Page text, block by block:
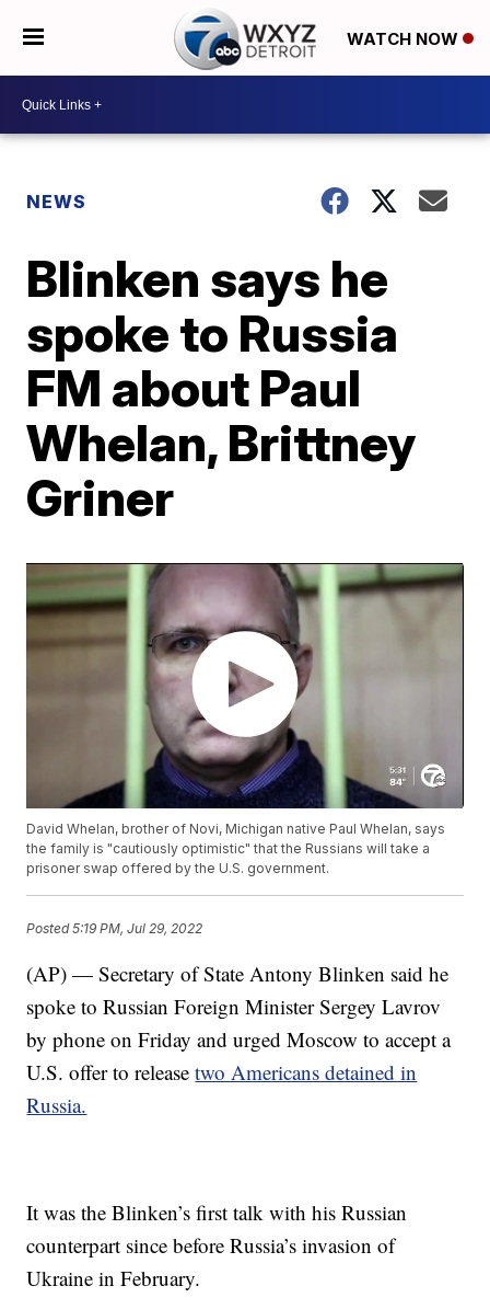
WATCH NOW
NEWS
Blinken says he
spoke to Russia
FM about Paul
Whelan, Brittney
Griner
David Whelan, brother of Novi, Michigan native Paul Whelan, says
the family is "cautiously optimistic" that the Russians will take a
prisoner swap offered by the U.S. government.
Posted5:19 PM, Jul 29, 2022
(AP) — Secretary of State Antony Blinken said he
spoke to Russian Foreign Minister Sergey Lavrov
by phone on Friday and urged Moscow to accept a
U.S. offer to releasetwo Americans detained in
Russia.
It was the Blinken’s first talk with his Russian
counterpart since before Russia’s invasion of
Ukraine in February.